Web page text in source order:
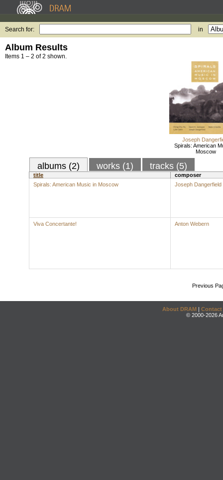
Search for: in
Album Results
Items 1 – 2 of 2 shown.
Joseph
Spirals: American
Moscow
albums (2) works (1) tracks (5)
title
composer
Spirals: American Music in Moscow
Joseph Dangerfield
Viva Concertante! Anton Webern
Previous
About DRAM | Contact
© 2000-2026